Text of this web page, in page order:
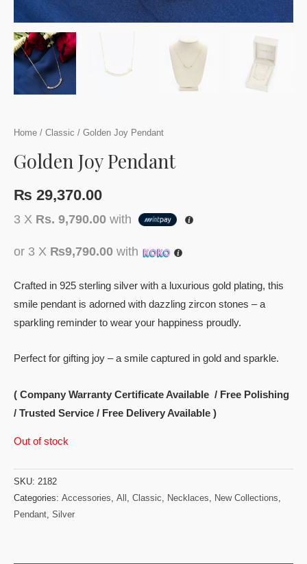
Home / Classic / Golden Joy Pendant
Golden Joy Pendant
₨ 29,370.00
3 X Rs. 9,790.00 with
or 3 X ₨9,790.00 with
Crafted in 925 sterling silver with a luxurious gold plating, this
smile pendant is adorned with dazzling zircon stones – a
sparkling reminder to wear your happiness proudly.
Perfect for gifting joy – a smile captured in gold and sparkle.
( Company Warranty Certificate Available / Free Polishing
/ Trusted Service / Free Delivery Available )
Out of stock
SKU: 2182
Categories: Accessories, All , Classic, Necklaces, New Collections,
Pendant, Silver